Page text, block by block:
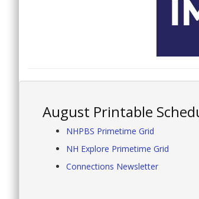
August Printable
NHPBS Primetime Grid
NH Explore Primetime Grid
Connections Newsletter